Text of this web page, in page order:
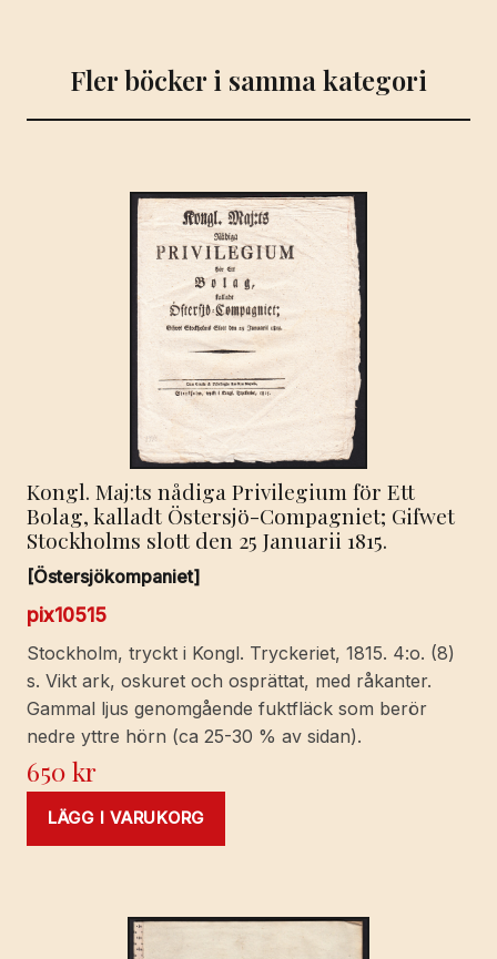
Fler böcker i samma kategori
Kongl. Maj:ts nådiga Privilegium för Ett
Bolag, kalladt Östersjö-Compagniet; Gifwet
Stockholms slott den 25 Januarii 1815.
[Östersjökompaniet]
pix10515
Stockholm, tryckt i Kongl. Tryckeriet, 1815. 4:o. (8)
s. Vikt ark, oskuret och osprättat, med råkanter.
Gammal ljus genomgående fuktfläck som berör
nedre yttre hörn (ca 25-30 % av sidan).
650kr
LÄGG I VARUKORG